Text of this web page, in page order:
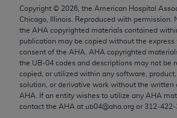
Copyright © 2026 , the American Hospital
Chicago, Illinois. Reproduced with permission.
the AHA copyrighted materials contained
publication may be copied without the express
consent of the AHA AHA copyrighted
the UB‐04 codes and descriptions may not be
copied, or utilized within any software, product,
solution, or derivative work without the written
AHA . If an entity wishes to utilize any AHA
contact the AHA at ub04@aha.org or
dispense medical services. The
the content of the following
and no endorsement by the AMA is
implied. The AMA disclaims
consequences or liability
to any use, non-use, or
contained or not contained in the
Agreement will terminate upon